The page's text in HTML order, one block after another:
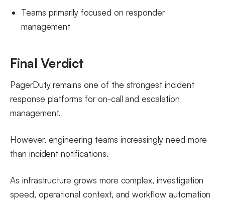
Teams primarily focused on responder
management
Final Verdict
PagerDuty remains one of the strongest incident
response platforms for on-call and escalation
management.
However, engineering teams increasingly need more
than incident notifications.
As infrastructure grows more complex, investigation
speed, operational context, and workflow automation